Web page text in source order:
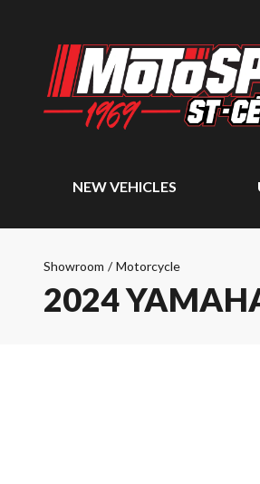
NEW VEHICLES
Showroom / Motorcycle
2024